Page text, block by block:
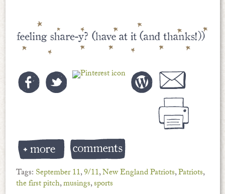
Tags: September 11,9/11,New England Patriots,Patriots,
the first pitch,musings,sports